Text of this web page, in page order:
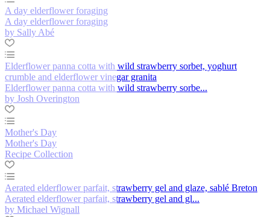
A day elderflower foraging
A day elderflower foraging
by Sally Abé
Elderflower panna cotta with wild strawberry sorbet, yoghurt
crumble and elderflower vinegar granita
Elderflower panna cotta with wild strawberry sorbe...
by Josh Overington
Mother's Day
Mother's Day
Recipe Collection
Aerated elderflower parfait, strawberry gel and glaze, sablé Breton
Aerated elderflower parfait, strawberry gel and gl...
by Michael Wignall